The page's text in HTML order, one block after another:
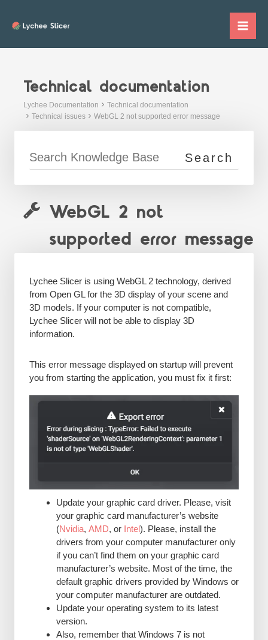
Technical documentation
Lychee Documentation
Technical documentation
Technical issues
WebGL 2 not supported error message
WebGL 2 not
supported error message
Lychee Slicer is using WebGL 2 technology, derived
from Open GL for the 3D display of your scene and
3D models. If your computer is not compatible,
Lychee Slicer will not be able to display 3D
information.
This error message displayed on startup will prevent
you from starting the application, you must fix it first:
Update your graphic card driver. Please, visit
your graphic card manufacturer’s website
(Nvidia, AMD, or Intel). Please, install the
drivers from your computer manufacturer only
if you can’t find them on your graphic card
manufacturer’s website. Most of the time, the
default graphic drivers provided by Windows or
your computer manufacturer are outdated.
Update your operating system to its latest
version.
Also, remember that Windows 7 is not